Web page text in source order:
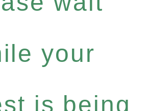
your
is being